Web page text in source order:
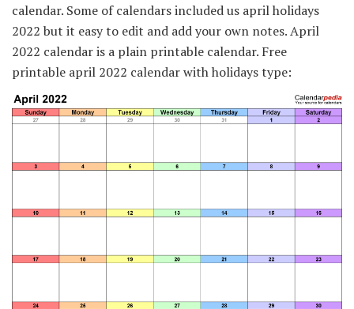
calendar. Some of calendars included us april holidays
2022 but it easy to edit and add your own notes. April
2022 calendar is a plain printable calendar. Free
printable april 2022 calendar with holidays type: